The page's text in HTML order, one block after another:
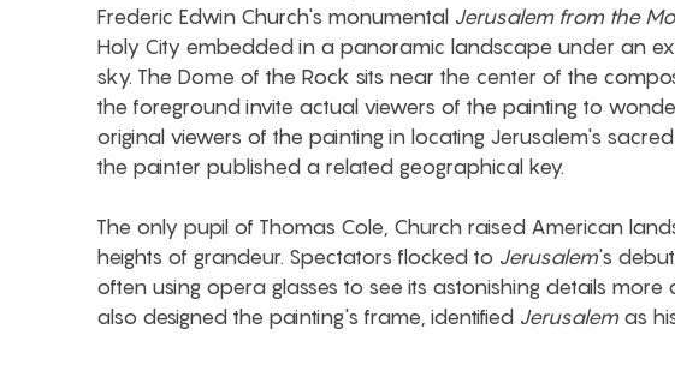
Frederic Edwin Church's monumental Jerusalem from the
Holy City embedded in a panoramic landscape under an
sky. The Dome of the Rock sits near the center of the
the foreground invite actual viewers of the painting to
original viewers of the painting in locating Jerusalem's
the painter published a related geographical key.
The only pupil of Thomas Cole, Church raised American
heights of grandeur. Spectators flocked to Jerusalem's
often using opera glasses to see its astonishing details more
also designed the painting's frame, identified Jerusalemas